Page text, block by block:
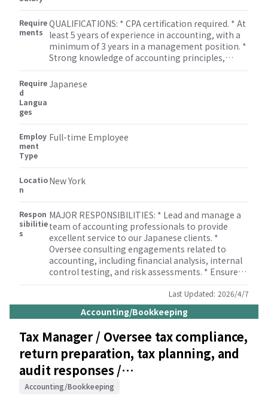
other duties as assigned by the Accounting
Manager.
Require
ments
QUALIFICATIONS: * CPA certification required. * At
least 5 years of experience in accounting, with a
minimum of 3 years in a management position. *
Strong knowledge of accounting principles,
and team management skills. * Strong analytical
and problem-solving skills. * Proficient in
Require
d
Langua
ges
Japanese
Employ
ment
Type
Full-time Employee
Locatio
n
New York
Respon
sibilitie
s
MAJOR RESPONSIBILITIES: * Lead and manage a
team of accounting professionals to provide
excellent service to our Japanese clients. *
Oversee consulting engagements related to
accounting, including financial analysis, internal
control testing, and risk assessments. * Ensure
statements, reports and related documents for
clients. * Ensure that all accounting and financial
reporting is in compliance with relevant laws,
regulations, and accounting standards. * Provide
guidance and support to clients on complex
accounting issues and questions. * Manage and
coordinate internal and external audits for
clients. * Review and oversee payroll processing
and compliance. * Develop and maintain strong
Last Updated: 2026/4/7
Accounting/Bookkeeping
Tax Manager / Oversee tax compliance,
return preparation, tax planning, and
audit responses /
Accounting/Auditing
Accounting/Bookkeeping